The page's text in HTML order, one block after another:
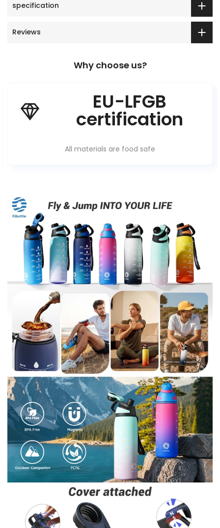
specification
Reviews
Why choose us?
EU-LFGB
certification
All materials are food safe